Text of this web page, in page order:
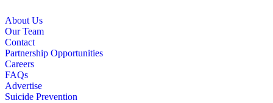
About Us
Our Team
Contact
Partnership Opportunities
Careers
FAQs
Advertise
Suicide Prevention